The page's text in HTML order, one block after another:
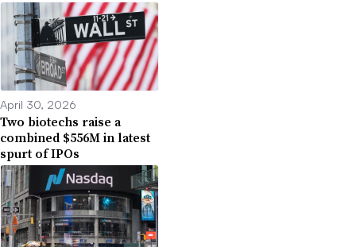
April 30, 2026
Two biotechs raise a
combined $556M in latest
spurt of IPOs